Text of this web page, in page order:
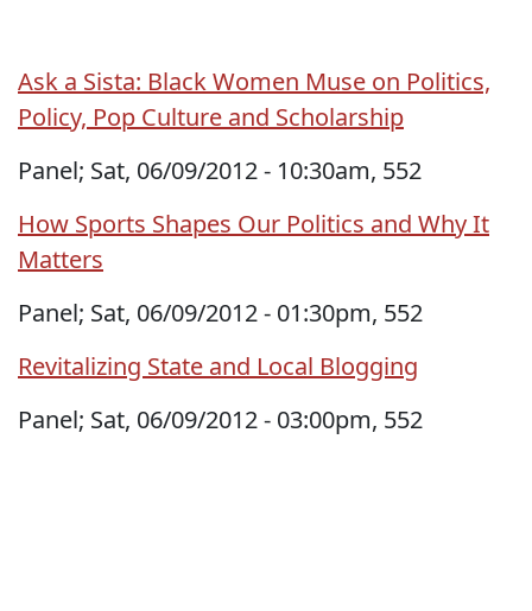
Ask a Sista: Black Women Muse on Politics,
Policy, Pop Culture and Scholarship
Panel; Sat, 06/09/2012 - 10:30am, 552
How Sports Shapes Our Politics and Why It
Matters
Panel; Sat, 06/09/2012 - 01:30pm, 552
Revitalizing State and Local Blogging
Panel; Sat, 06/09/2012 - 03:00pm, 552